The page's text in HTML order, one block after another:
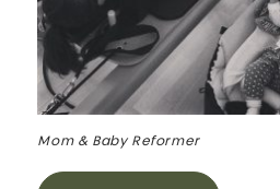
Mom & Baby Reformer